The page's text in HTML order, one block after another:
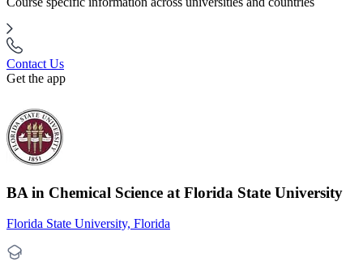
Contact Us
Get the app
BA in Chemical Science at Florida State University
Florida State University, Florida